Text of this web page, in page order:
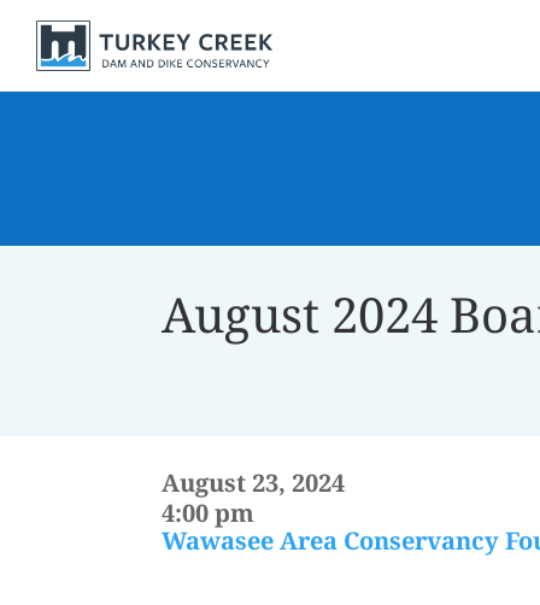
August 2024
August 23, 2024
4:00 pm
Wawasee Area Conservancy